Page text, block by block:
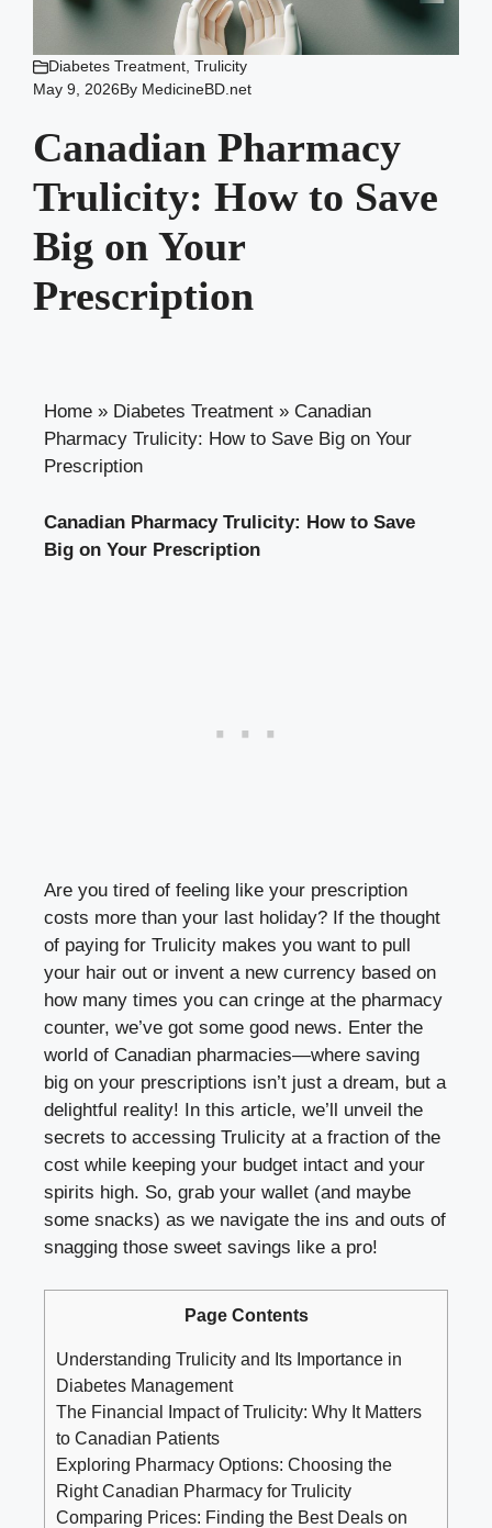
Diabetes Treatment Trulicity
May 9, 2026By MedicineBD.net
Canadian Pharmacy
Trulicity: How to Save
Big on Your
Prescription
Home » Diabetes Treatment » Canadian
Pharmacy Trulicity: How to Save Big on Your
Prescription
Canadian Pharmacy Trulicity: How to Save
Big on Your Prescription
Are you tired of feeling like your prescription
costs more than your last holiday? If the thought
of paying for Trulicity makes you want to pull
your hair out or invent a new currency based on
how many times you can cringe at the pharmacy
counter, we’ve got some good news. Enter the
world of Canadian pharmacies—where saving
big on your prescriptions isn’t just a dream, but a
delightful reality! In this article, we’ll unveil the
secrets to accessing Trulicity at a fraction of the
cost while keeping your budget intact and your
spirits high. So, grab your wallet (and maybe
some snacks) as we navigate the ins and outs of
snagging those sweet savings like a pro!
Page Contents
Understanding Trulicity and Its Importance in
Diabetes Management
The Financial Impact of Trulicity: Why It Matters
to Canadian Patients
Exploring Pharmacy Options: Choosing the
Right Canadian Pharmacy for Trulicity
Comparing Prices: Finding the Best Deals on